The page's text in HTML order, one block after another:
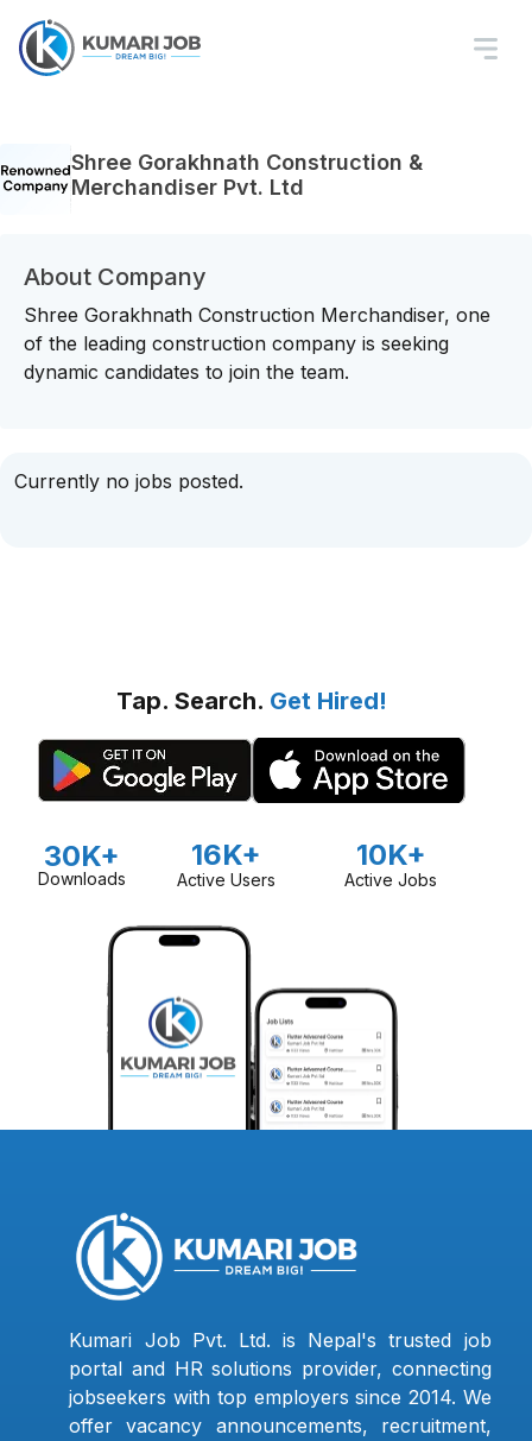
Shree Gorakhnath Construction &
Merchandiser Pvt. Ltd
About Company
Shree Gorakhnath Construction Merchandiser, one
of the leading construction company is seeking
dynamic candidates to join the team.
Currently no jobs posted.
Tap. Search. Get Hired!
30K+
Downloads
16K+
Active Users
10K+
Active Jobs
Kumari Job Pvt. Ltd. is Nepal's trusted job
portal and HR solutions provider, connecting
jobseekers with top employers since 2014. We
offer vacancy announcements, recruitment,